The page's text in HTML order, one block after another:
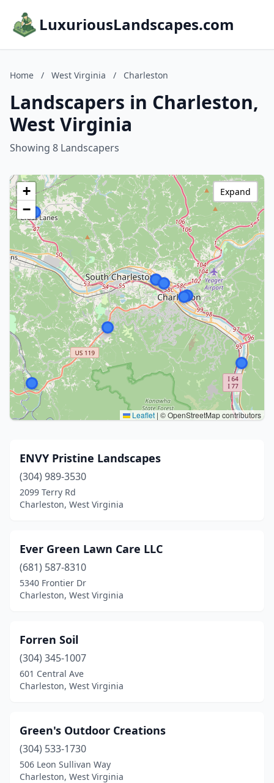
LuxuriousLandscapes.com
Home / West Virginia / Charleston
Landscapers in Charleston,
West Virginia
Showing 8 Landscapers
+
−
Leaflet | © OpenStreetMap contributors
Expand
ENVY Pristine Landscapes
(304) 989-3530
2099 Terry Rd
Charleston, West Virginia
Ever Green Lawn Care LLC
(681) 587-8310
5340 Frontier Dr
Charleston, West Virginia
Forren Soil
(304) 345-1007
601 Central Ave
Charleston, West Virginia
Green's Outdoor Creations
(304) 533-1730
506 Leon Sullivan Way
Charleston, West Virginia